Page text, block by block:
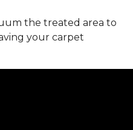
the treated area to
your carpet